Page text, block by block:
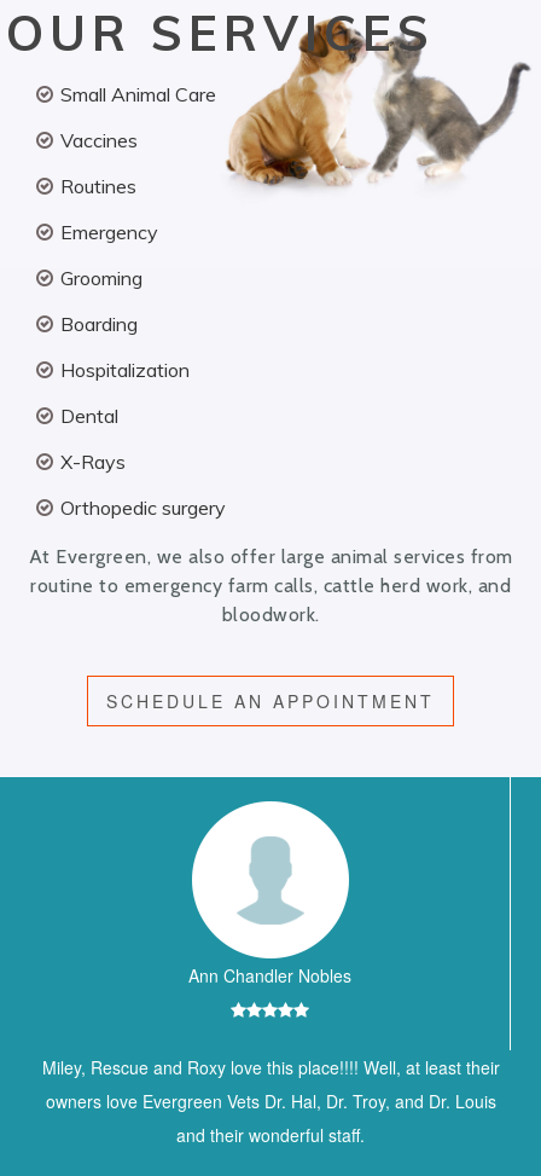
OUR SERVICES
Small Animal Care
Vaccines
Routines
Emergency
Grooming
Boarding
Hospitalization
Dental
X-Rays
Orthopedic surgery
At Evergreen, we also offer large animal services from
routine to emergency farm calls, cattle herd work, and
bloodwork.
SCHEDULE AN APPOINTMENT
Ann Chandler Nobles
Miley, Rescue and Roxy love this place!!!! Well, at least their
owners love Evergreen Vets Dr. Hal, Dr. Troy, and Dr. Louis
and their wonderful staff.